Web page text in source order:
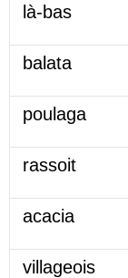
là-bas
balata
poulaga
rassoit
acacia
villageois